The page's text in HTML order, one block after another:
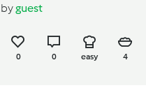
byguest
0 0 easy 4